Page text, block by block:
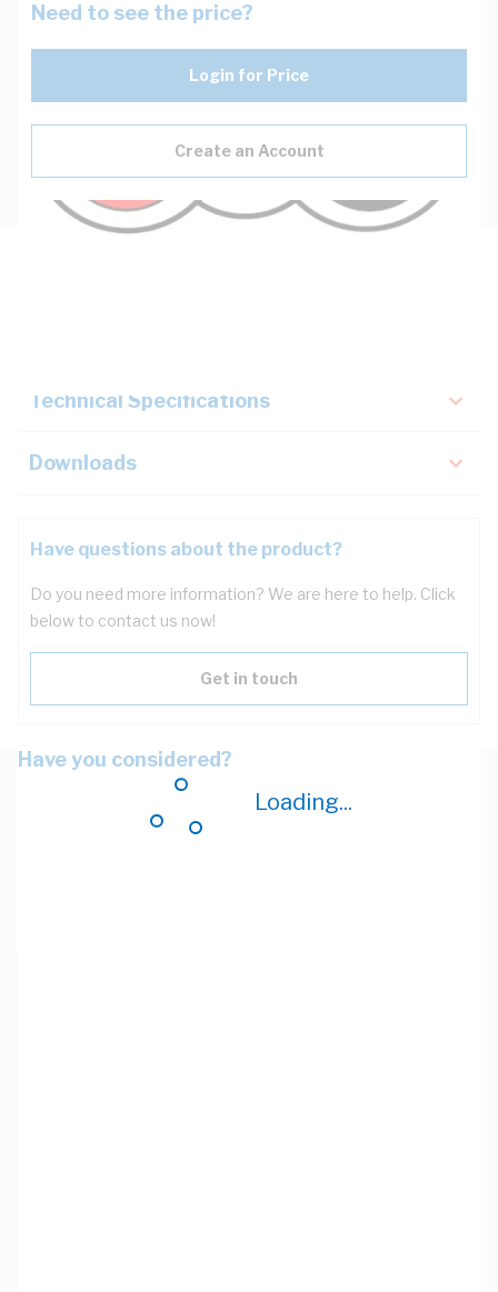
Loading...
Need to see the price?
Login for Price
Create an Account
Technical Specifications
Downloads
Have questions about the product?
Do you need more information? We are here to help. Click
below to contact us now!
Get in touch
Have you considered?